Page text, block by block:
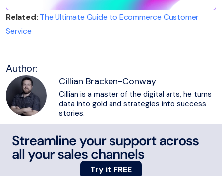
Related: The Ultimate Guide to Ecommerce Customer
Service
Author:
Cillian Bracken-Conway
Cillian is a master of the digital arts, he turns
data into gold and strategies into success
stories.
Streamline your support across
all your sales channels
Try it FREE